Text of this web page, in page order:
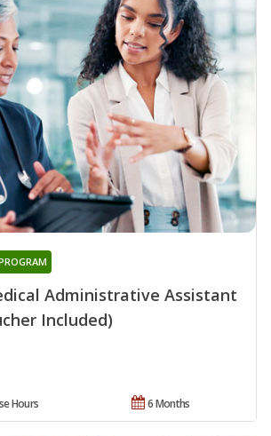
Administrative Assistant
Included)
6 Months
Hours